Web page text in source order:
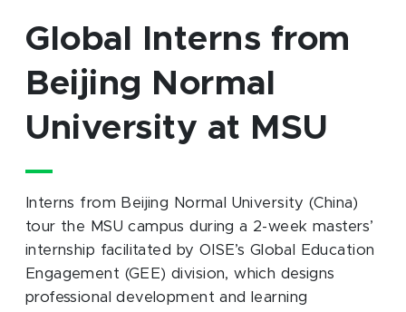
Global Interns from
Beijing Normal
University at MSU
Interns from Beijing Normal University (China)
tour the MSU campus during a 2-week masters’
internship facilitated by OISE’s Global Education
Engagement (GEE) division, which designs
professional development and learning